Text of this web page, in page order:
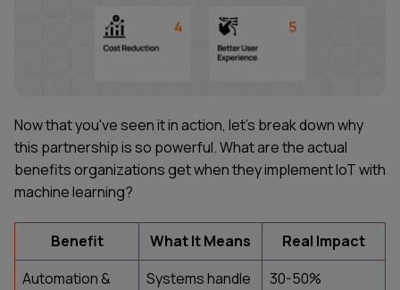
Now that you've seen it in action, let's break down why
this partnership is so powerful. What are the actual
benefits organizations get when they implement IoT with
machine learning?
Benefit What It Means
Real Impact
Automation &
Systems handle
30-50%